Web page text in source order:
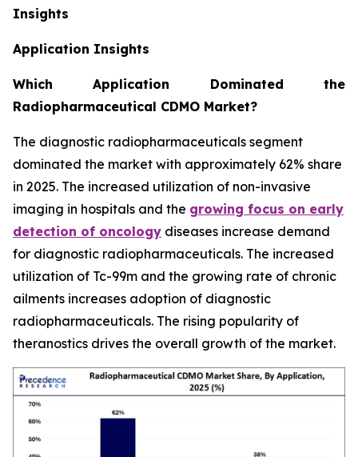
Insights
Application Insights
Which Application Dominated the
Radiopharmaceutical CDMO Market?
The diagnostic radiopharmaceuticals segment
dominated the market with approximately 62% share
in 2025. The increased utilization of non-invasive
imaging in hospitals and the growing focus on early
detection of oncology diseases increase demand
for diagnostic radiopharmaceuticals. The increased
utilization of Tc-99m and the growing rate of chronic
ailments increases adoption of diagnostic
radiopharmaceuticals. The rising popularity of
theranostics drives the overall growth of the market.